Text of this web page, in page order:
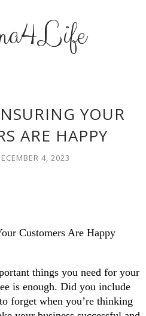
YOUR
ARE HAPPY
4, 2023
Customers Are Happy
things you need for your
is enough. Did you include
forget when you’re thinking